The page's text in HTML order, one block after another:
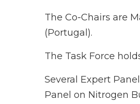
The Co-Chairs are
(Portugal).
The Task Force
Several Expert
Panel on Nitrogen